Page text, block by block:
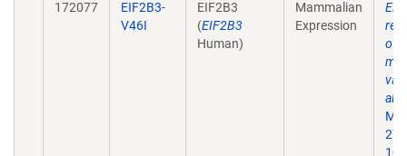
172077
EIF2B3-
V46I
EIF2B3
(EIF2B3
Human)
Mammalian
Expression
of